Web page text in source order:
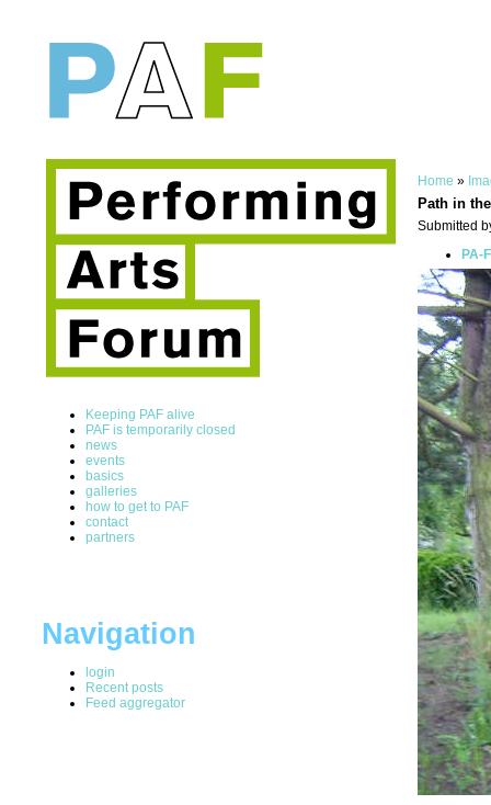
Keeping PAF alive
PAF is temporarily closed
news
events
basics
galleries
how to get to PAF
contact
partners
Navigation
login
Recent posts
Feed aggregator
Home »
Path in
Submitted
PA-